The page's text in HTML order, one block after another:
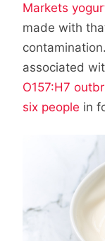
Markets
made with
associated
O157:H7
six people in